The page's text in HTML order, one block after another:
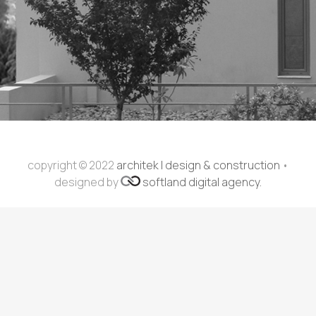
copyright © 2022 architek | design & construction •
designed by
softland digital agency.